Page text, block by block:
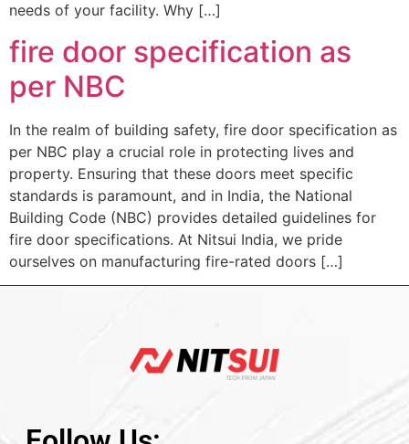
needs of your facility. Why […]
fire door specification as
per NBC
In the realm of building safety, fire door specification as
per NBC play a crucial role in protecting lives and
property. Ensuring that these doors meet specific
standards is paramount, and in India, the National
Building Code (NBC) provides detailed guidelines for
fire door specifications. At Nitsui India, we pride
ourselves on manufacturing fire-rated doors […]